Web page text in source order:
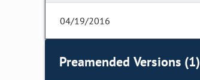
04/19/2016
Preamended Versions (1)